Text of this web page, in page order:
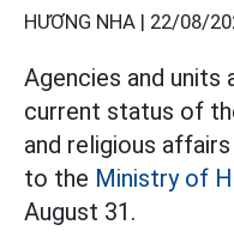
HƯƠNG NHA | 22/08/
Agencies and units
current status of
and religious
to the Ministry of
August 31.